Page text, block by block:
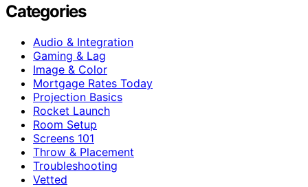
Categories
Audio & Integration
Gaming & Lag
Image & Color
Mortgage Rates Today
Projection Basics
Rocket Launch
Room Setup
Screens 101
Throw & Placement
Troubleshooting
Vetted